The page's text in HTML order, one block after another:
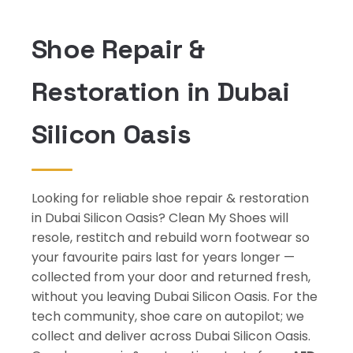
Shoe Repair &
Restoration in Dubai
Silicon Oasis
Looking for reliable shoe repair & restoration
in Dubai Silicon Oasis? Clean My Shoes will
resole, restitch and rebuild worn footwear so
your favourite pairs last for years longer —
collected from your door and returned fresh,
without you leaving Dubai Silicon Oasis. For the
tech community, shoe care on autopilot; we
collect and deliver across Dubai Silicon Oasis.